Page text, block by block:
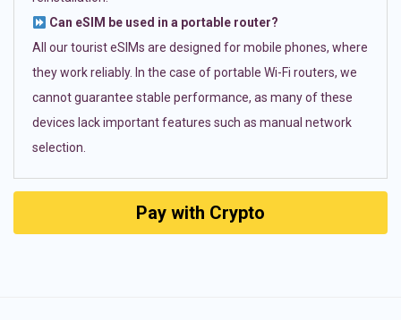
Can eSIM be used in a portable router?
All our tourist eSIMs are designed for mobile phones, where
they work reliably. In the case of portable Wi-Fi routers, we
cannot guarantee stable performance, as many of these
devices lack important features such as manual network
selection.
Pay with Crypto